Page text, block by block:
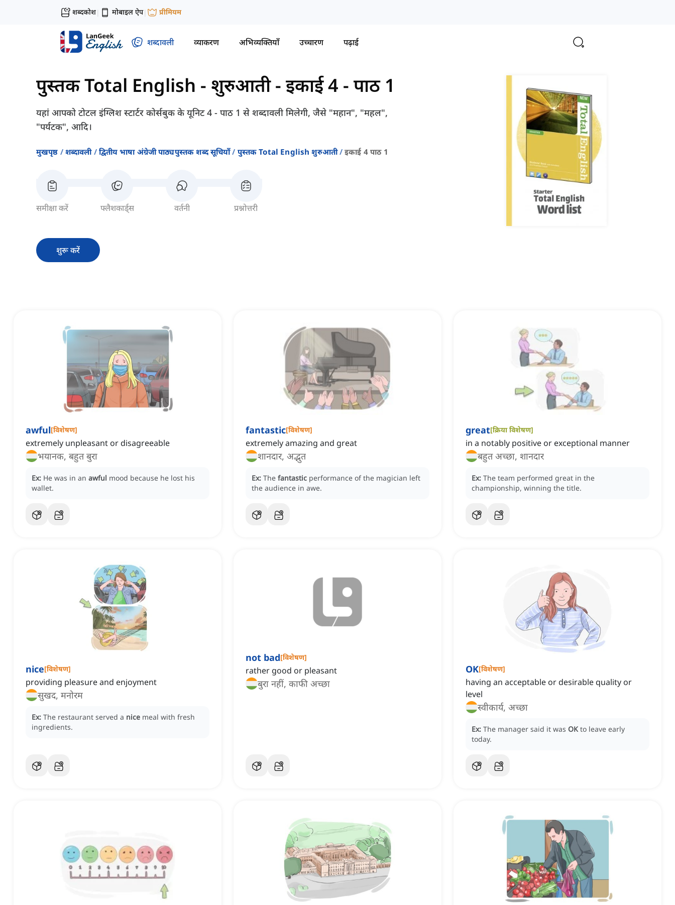
शब्दकोश| मोबाइल ऐप| प्रीमियम
शब्दावली व्याकरण अभिव्यक्तियाँ उच्चारण पढ़ाई
पुस्तक Total English - शुरुआती- इकाई 4 - पाठ 1
यहां आपको टोटल इंग्लिश स्टार्टर कोर्सबुक के यूनिट 4 - पाठ 1 से शब्दावली मिलेगी, जैसे "महान", "महल",
"पर्यटक", आदि।
मुखपृष्ठ शब्दावली द्वितीय भाषा अंग्रेजी पाठ्यपुस्तक शब्द सूचियाँ पुस्तक Total English शुरुआती इकाई 4 पाठ 1
समीक्षा करें फ्लैशकार्ड्स वर्तनी प्रश्नोत्तरी
शुरू करें
awful[विशेषण]
extremely unpleasant or disagreeable
भयानक, बहुत बुरा
Ex: He was in an awful mood because he lost his
wallet.
fantastic[विशेषण]
extremely amazing and great
शानदार, अद्भुत
Ex: The fantastic performance of the magician left
the audience in awe.
great[क्रिया विशेषण]
in a notably positive or exceptional manner
बहुत अच्छा, शानदार
Ex: The team performed great in the
championship, winning the title.
nice[विशेषण]
providing pleasure and enjoyment
सुखद, मनोरम
Ex: The restaurant served a nice meal with fresh
ingredients.
not bad[विशेषण]
rather good or pleasant
बुरा नहीं, काफी अच्छा
OK[विशेषण]
having an acceptable or desirable quality or
level
स्वीकार्य, अच्छा
Ex: The manager said it was OK to leave early
today.